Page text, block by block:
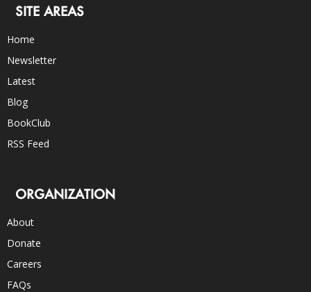
SITE AREAS
Home
Newsletter
Latest
Blog
BookClub
RSS Feed
ORGANIZATION
About
Donate
Careers
FAQs